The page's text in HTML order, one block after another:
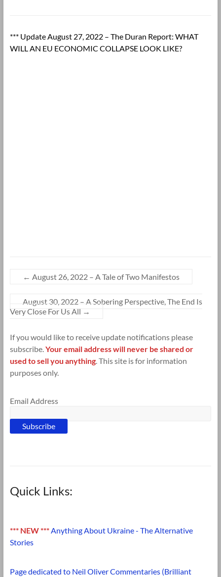
*** Update August 27, 2022 – The Duran Report: WHAT
WILL AN EU ECONOMIC COLLAPSE LOOK LIKE?
← August 26, 2022 – A Tale of Two Manifestos
August 30, 2022 – A Sobering Perspective, The End Is
Very Close For Us All →
If you would like to receive update notifications please
subscribe.Your email address will never be shared or
used to sell you anything. This site is for information
purposes only.
Email Address
Quick Links:
*** NEW ***Anything About Ukraine - The Alternative
Stories
Page dedicated to Neil Oliver Commentaries (Brilliant